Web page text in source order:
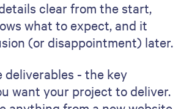
and experience that are
for this project.
has managed similar
a special qualification that
the task.